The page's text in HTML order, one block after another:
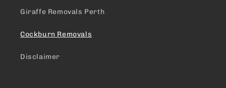
Giraffe Removals Perth
Cockburn Removals
Disclaimer